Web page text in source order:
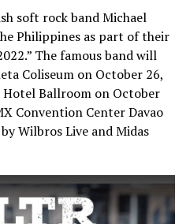
soft rock band Michael
Philippines as part of their
The famous band will
Coliseum on October 26,
Ballroom on October
Convention Center Davao
Wilbros Live and Midas